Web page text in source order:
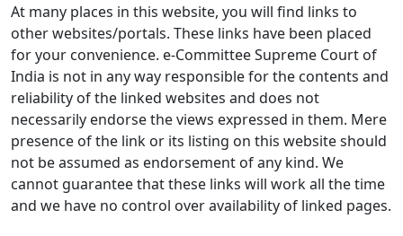
At many places in this website, you will find links to
other websites/portals. These links have been placed
for your convenience. e-Committee Supreme Court of
India is not in any way responsible for the contents and
reliability of the linked websites and does not
necessarily endorse the views expressed in them. Mere
presence of the link or its listing on this website should
not be assumed as endorsement of any kind. We
cannot guarantee that these links will work all the time
and we have no control over availability of linked pages.